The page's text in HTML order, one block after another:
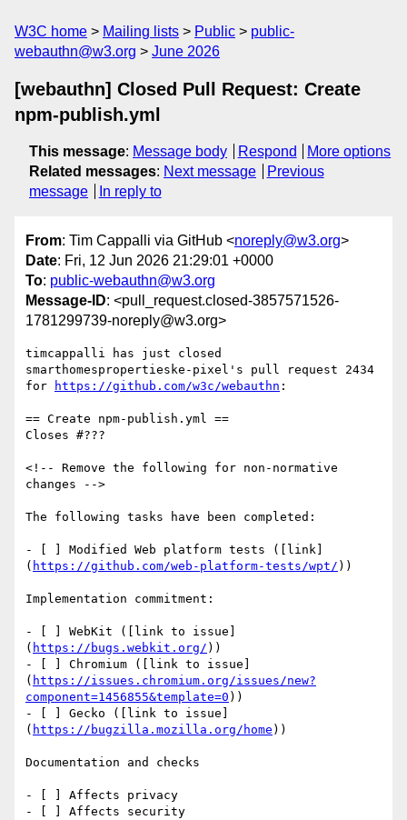
W3C home Mailing lists Public
public-
webauthn@w3.org
June 2026
[webauthn] Closed Pull Request: Create
npm-publish.yml
This message: Message body Respond
More options
Related messages: Next message
Previous
message
In reply to
From: Tim Cappalli via GitHub <noreply@w3.org>
Date: Fri, 12 Jun 2026 21:29:01 +0000
To: public-webauthn@w3.org
Message-ID: <pull_request.closed-3857571526-
1781299739-noreply@w3.org>
timcappalli has just closed
smarthomespropertieske-pixel's pull request 2434
for
https://github.com/w3c/webauthn :
== Create npm-publish.yml ==
Closes #???
<!-- Remove the following for non-normative
changes -->
The following tasks have been completed:
- [ ] Modified Web platform tests ([link]
( https://github.com/web-platform-tests/wpt/ ))
Implementation commitment:
- [ ] WebKit ([link to issue]
( https://bugs.webkit.org/ ))
- [ ] Chromium ([link to issue]
( https://issues.chromium.org/issues/new?
component=1456855&template=0 ))
- [ ] Gecko ([link to issue]
( https://bugzilla.mozilla.org/home ))
Documentation and checks
- [ ] Affects privacy
- [ ] Affects security